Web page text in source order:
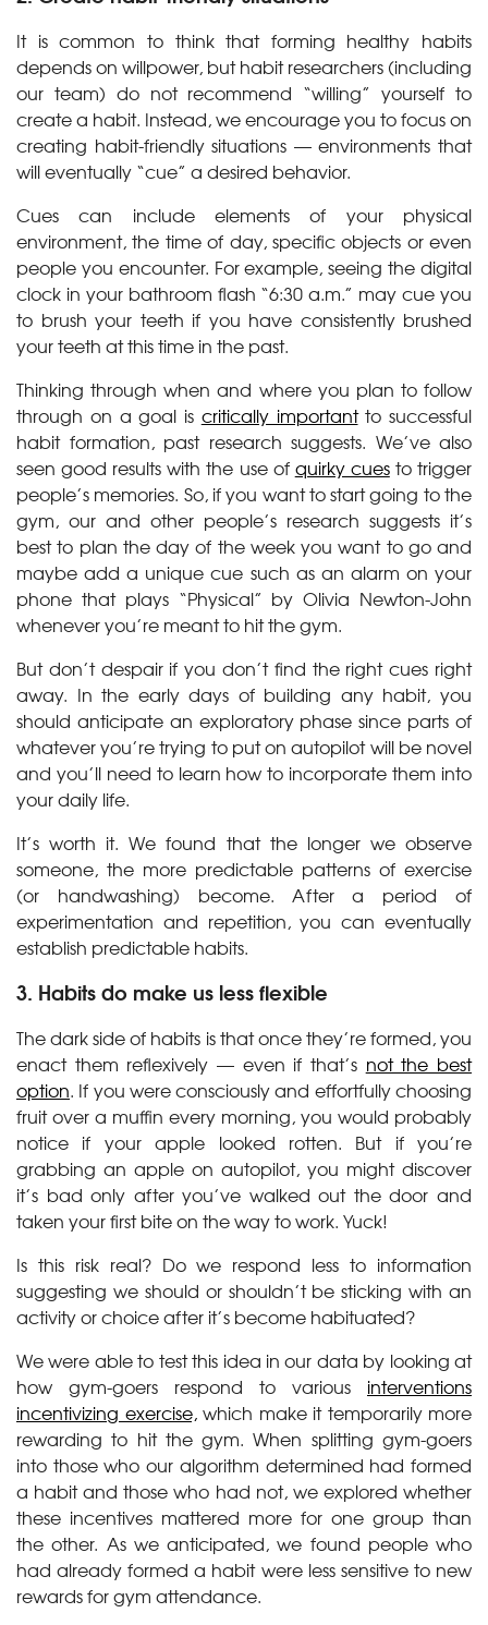
It is common to think that forming healthy habits
depends on willpower, but habit researchers (including
our team) do not recommend “willing” yourself to
create a habit. Instead, we encourage you to focus on
creating habit-friendly situations — environments that
will eventually “cue” a desired behavior.
Cues can include elements of your physical
environment, the time of day, specific objects or even
people you encounter. For example, seeing the digital
clock in your bathroom flash “6:30 a.m.” may cue you
to brush your teeth if you have consistently brushed
your teeth at this time in the past.
Thinking through when and where you plan to follow
through on a goal is critically importantto successful
habit formation, past research suggests. We’ve also
seen good results with the use of quirky cuesto trigger
people’s memories. So, if you want to start going to the
gym, our and other people’s research suggests it’s
best to plan the day of the week you want to go and
maybe add a unique cue such as an alarm on your
phone that plays “Physical” by Olivia Newton-John
whenever you’re meant to hit the gym.
But don’t despair if you don’t find the right cues right
away. In the early days of building any habit, you
should anticipate an exploratory phase since parts of
whatever you’re trying to put on autopilot will be novel
and you’ll need to learn how to incorporate them into
your daily life.
It’s worth it. We found that the longer we observe
someone, the more predictable patterns of exercise
(or handwashing) become. After a period of
experimentation and repetition, you can eventually
establish predictable habits.
3. Habits do make us less flexible
The dark side of habits is that once they’re formed, you
enact them reflexively — even if that’s not the best
option. If you were consciously and effortfully choosing
fruit over a muffin every morning, you would probably
notice if your apple looked rotten. But if you’re
grabbing an apple on autopilot, you might discover
it’s bad only after you’ve walked out the door and
taken your first bite on the way to work. Yuck!
Is this risk real? Do we respond less to information
suggesting we should or shouldn’t be sticking with an
activity or choice after it’s become habituated?
We were able to test this idea in our data by looking at
how gym-goers respond to various interventions
incentivizing exercise,which make it temporarily more
rewarding to hit the gym. When splitting gym-goers
into those who our algorithm determined had formed
a habit and those who had not, we explored whether
these incentives mattered more for one group than
the other. As we anticipated, we found people who
had already formed a habit were less sensitive to new
rewards for gym attendance.